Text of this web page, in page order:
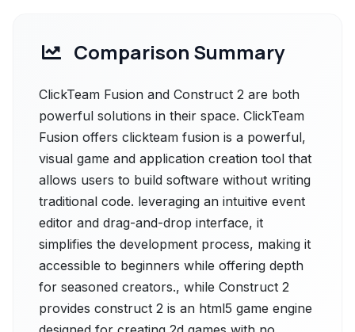
Comparison Summary
ClickTeam Fusion and Construct 2 are both
powerful solutions in their space. ClickTeam
Fusion offers clickteam fusion is a powerful,
visual game and application creation tool that
allows users to build software without writing
traditional code. leveraging an intuitive event
editor and drag-and-drop interface, it
simplifies the development process, making it
accessible to beginners while offering depth
for seasoned creators., while Construct 2
provides construct 2 is an html5 game engine